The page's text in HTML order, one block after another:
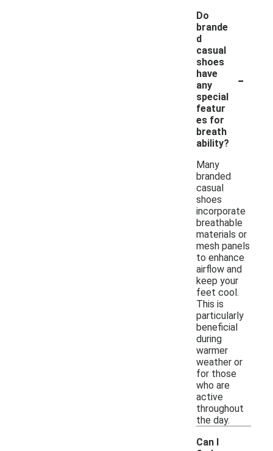
Do
brande
d
casual
shoes
have
any
special
featur
es for
breath
ability?
-
Many
branded
casual
shoes
incorporate
breathable
materials or
mesh panels
to enhance
airflow and
keep your
feet cool.
This is
particularly
beneficial
during
warmer
weather or
for those
who are
active
throughout
the day.
Can I